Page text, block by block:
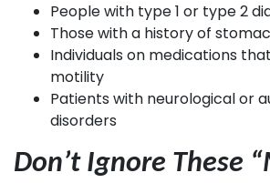
People with type 1 or type 2
Those with a history of
Individuals on medications
motility
Patients with neurological or
disorders
Don’t Ignore These